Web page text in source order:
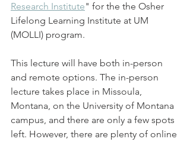
Research Institute" for the the Osher
Lifelong Learning Institute at UM
(MOLLI) program.
This lecture will have both in-person
and remote options. The in-person
lecture takes place in Missoula,
Montana, on the University of Montana
campus, and there are only a few spots
left. However, there are plenty of online